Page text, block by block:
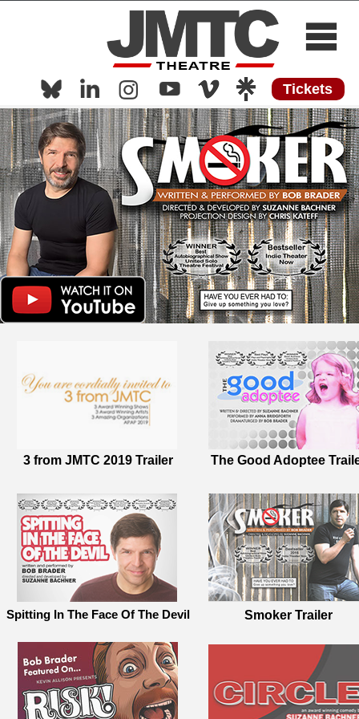
Home
About
Now Playing
Now Streaming
Shows
Media
Press
Work with Us
Tickets
Smoker Trailer
3 from JMTC 2019 Trailer
Spitting In The Face Of The Devil
The Good Adoptee